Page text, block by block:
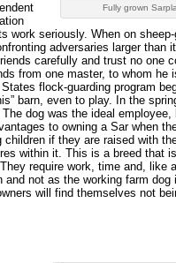
Fully grown
seriously. When on sheep-
adversaries larger than
carefully and trust no one
from one master, to whom he
flock-guarding program
barn, even to play. In the
dog was the ideal employee,
to owning a Sar when
if they are raised with
within it. This is a breed that
require work, time and, like
not as the working farm dog
will find themselves not